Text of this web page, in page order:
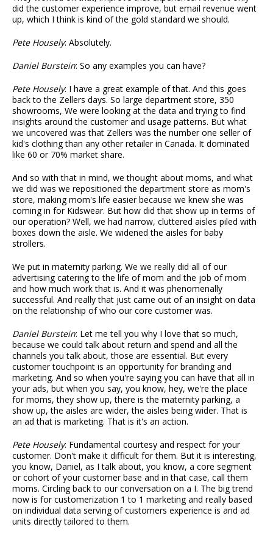
did the customer experience improve, but email revenue went
up, which I think is kind of the gold standard we should.
Pete Housely: Absolutely.
Daniel Burstein: So any examples you can have?
Pete Housely: I have a great example of that. And this goes
back to the Zellers days. So large department store, 350
showrooms, We were looking at the data and trying to find
insights around the customer and usage patterns. But what
we uncovered was that Zellers was the number one seller of
kid's clothing than any other retailer in Canada. It dominated
like 60 or 70% market share.
And so with that in mind, we thought about moms, and what
we did was we repositioned the department store as mom's
store, making mom's life easier because we knew she was
coming in for Kidswear. But how did that show up in terms of
our operation? Well, we had narrow, cluttered aisles piled with
boxes down the aisle. We widened the aisles for baby
strollers.
We put in maternity parking. We we really did all of our
advertising catering to the life of mom and the job of mom
and how much work that is. And it was phenomenally
successful. And really that just came out of an insight on data
on the relationship of who our core customer was.
Daniel Burstein: Let me tell you why I love that so much,
because we could talk about return and spend and all the
channels you talk about, those are essential. But every
customer touchpoint is an opportunity for branding and
marketing. And so when you're saying you can have that all in
your ads, but when you say, you know, hey, we're the place
for moms, they show up, there is the maternity parking, a
show up, the aisles are wider, the aisles being wider. That is
an ad that is marketing. That is it's an action.
Pete Housely: Fundamental courtesy and respect for your
customer. Don't make it difficult for them. But it is interesting,
you know, Daniel, as I talk about, you know, a core segment
or cohort of your customer base and in that case, call them
moms. Circling back to our conversation on a I. The big trend
now is for customerization 1 to 1 marketing and really based
on individual data serving of customers experience is and ad
units directly tailored to them.